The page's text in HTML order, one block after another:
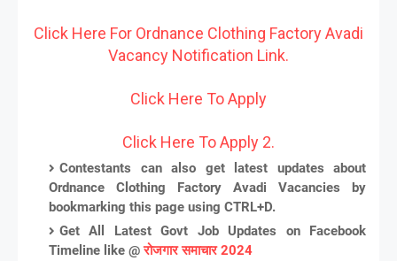
Click Here For Ordnance Clothing Factory Avadi
Vacancy Notification Link.
Click Here To Apply
Click Here To Apply 2.
Contestants can also get latest updates about
Ordnance Clothing Factory Avadi Vacancies by
bookmarking this page using CTRL+D.
Get All Latest Govt Job Updates on Facebook
Timeline like @रोजगार समाचार 2024